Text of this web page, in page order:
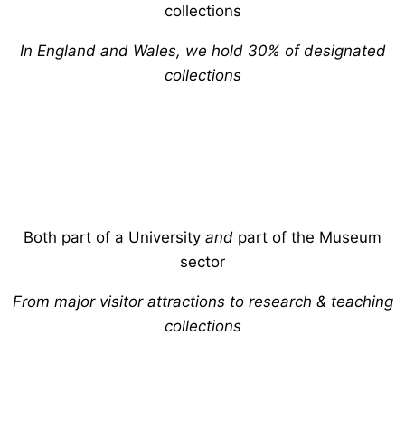
collections
In England and Wales, we hold 30% of designated
collections
Both part of a University and part of the Museum
sector
From major visitor attractions to research & teaching
collections